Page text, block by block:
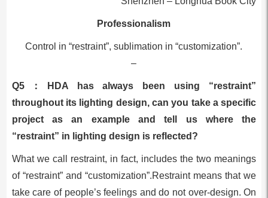
Professionalism
Control in “restraint”, sublimation in “customization”.
–
Q5：HDA has always been using “restraint”
throughout its lighting design, can you take a specific
project as an example and tell us where the
“restraint” in lighting design is reflected?
What we call restraint, in fact, includes the two meanings
of “restraint” and “customization”.Restraint means that we
take care of people’s feelings and do not over-design. On